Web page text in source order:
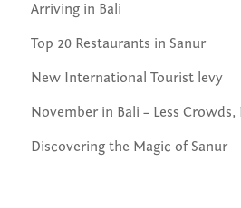
Arriving in Bali
Top 20 Restaurants in Sanur
New International Tourist levy
November in Bali – Less Crowds,
Discovering the Magic of Sanur